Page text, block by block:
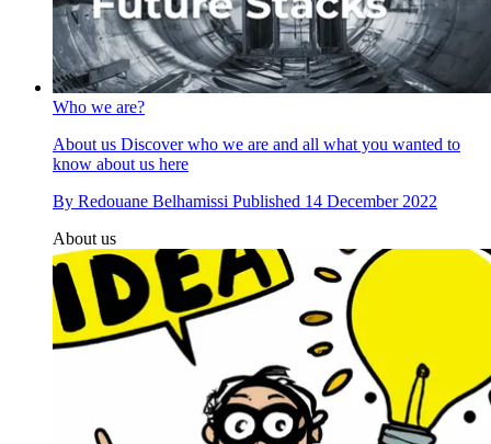
Who we are?
About us Discover who we are and all what you wanted to
know about us here
By Redouane Belhamissi Published 14 December 2022
About us